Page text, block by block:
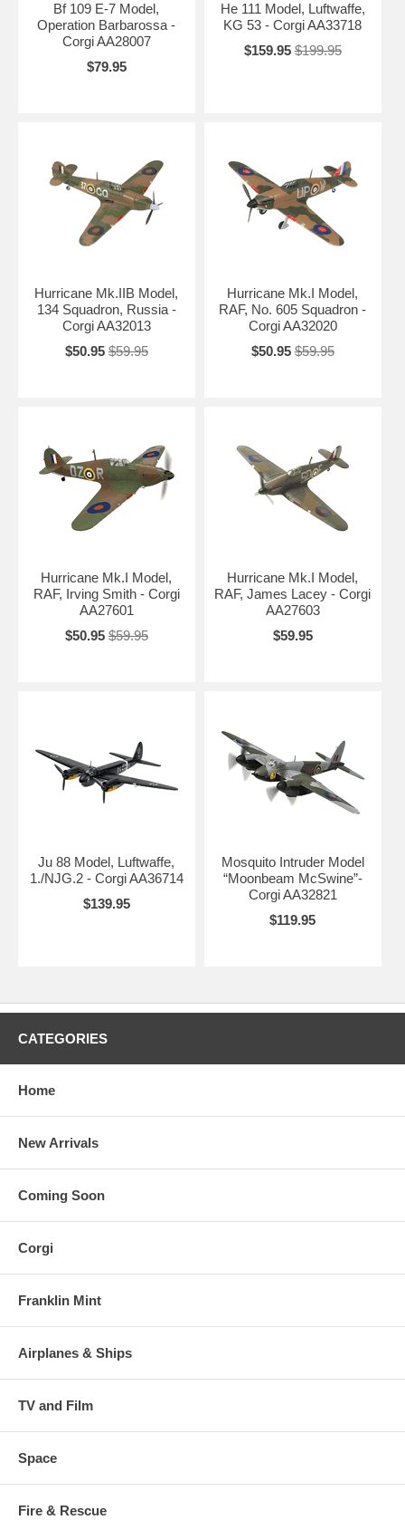
Bf 109 E-7 Model,
Operation Barbarossa -
Corgi AA28007
$79.95
He 111 Model, Luftwaffe,
KG 53 - Corgi AA33718
$159.95 $199.95
Hurricane Mk.IIB Model,
134 Squadron, Russia -
Corgi AA32013
$50.95 $59.95
Hurricane Mk.I Model,
RAF, No. 605 Squadron -
Corgi AA32020
$50.95 $59.95
Hurricane Mk.I Model,
RAF, Irving Smith - Corgi
AA27601
$50.95 $59.95
Hurricane Mk.I Model,
RAF, James Lacey - Corgi
AA27603
$59.95
Ju 88 Model, Luftwaffe,
1./NJG.2 - Corgi AA36714
$139.95
Mosquito Intruder Model
“Moonbeam McSwine”-
Corgi AA32821
$119.95
CATEGORIES
Home
New Arrivals
Coming Soon
Corgi
Franklin Mint
Airplanes & Ships
TV and Film
Space
Fire & Rescue